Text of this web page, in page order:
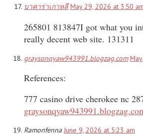
บาคาร่าเกาหลี May 29, 2026 at 3:50
265801 813847I got what you
really decent web site. 131311
graysonqyaw943991.blogzag.com
References:
777 casino drive cherokee nc
RamonfennaJune 9, 2026 at 5:23 am